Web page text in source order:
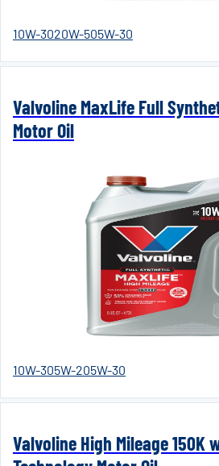
10W-3020W-505W-30
Valvoline MaxLife Full
Motor Oil
10W-305W-205W-30
Valvoline High Mileage 150K